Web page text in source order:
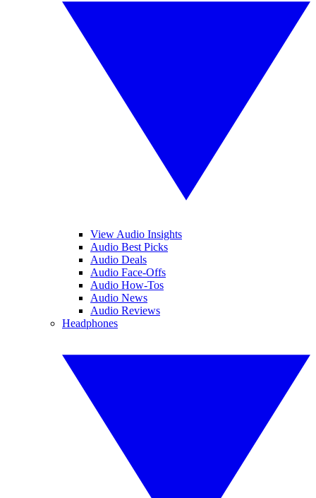
View Audio Insights
Audio Best Picks
Audio Deals
Audio Face-Offs
Audio How-Tos
Audio News
Audio Reviews
Headphones